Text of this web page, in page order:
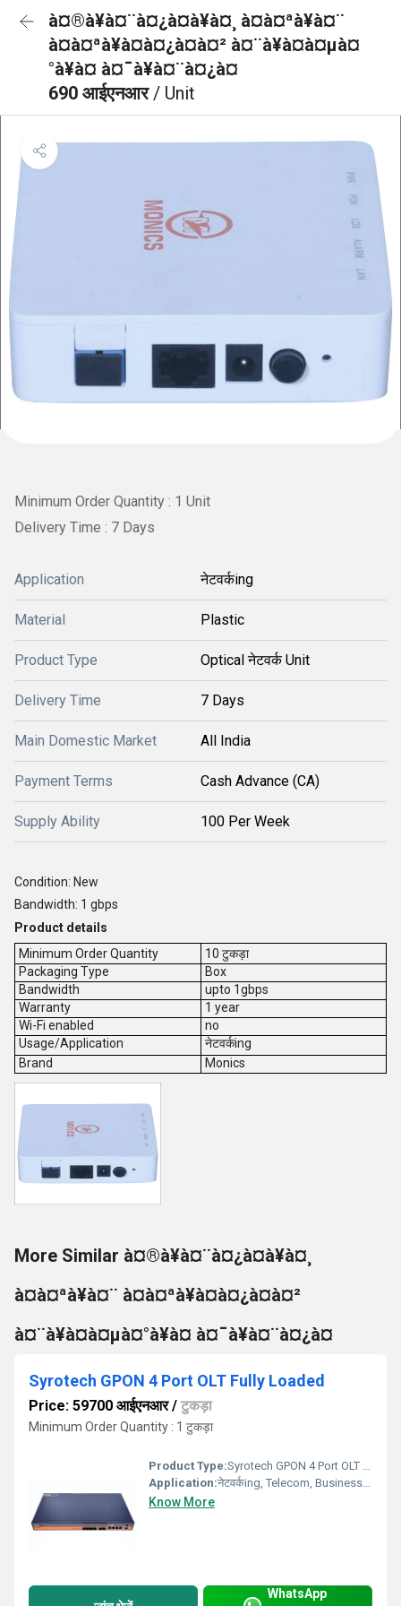
à¤®à¥à¤¨à¤¿à¤à¥à¤¸ à¤à¤ªà¥à¤¨
à¤à¤ªà¥à¤à¤¿à¤à¤² à¤¨à¥à¤à¤µà¤
°à¥à¤ à¤¯à¥à¤¨à¤¿à¤
690 आईएनआर/ Unit
Minimum Order Quantity : 1 Unit
Delivery Time : 7 Days
Application नेटवर्कing
Material Plastic
Product Type Optical नेटवर्क Unit
Delivery Time 7 Days
Main Domestic Market All India
Payment Terms Cash Advance (CA)
Supply Ability 100 Per Week
Condition: New
Bandwidth: 1 gbps
Product details
Minimum Order Quantity
10 टुकड़ा
Packaging Type
Box
Bandwidth
upto 1gbps
Warranty
1 year
Wi-Fi enabled
no
Usage/Application
नेटवर्कing
Brand
Monics
More Similar à¤®à¥à¤¨à¤¿à¤à¥à¤¸
à¤à¤ªà¥à¤¨ à¤à¤ªà¥à¤à¤¿à¤à¤²
à¤¨à¥à¤à¤µà¤°à¥à¤ à¤¯à¥à¤¨à¤¿à¤
Syrotech GPON 4 Port OLT Fully Loaded
Price: 59700 आईएनआर/ टुकड़ा
Minimum Order Quantity : 1 टुकड़ा
Product Type:Syrotech GPON 4 Port OLT Fully Loaded
Application:नेटवर्कing, Telecom, Business, Ftth
Know More
WhatsApp